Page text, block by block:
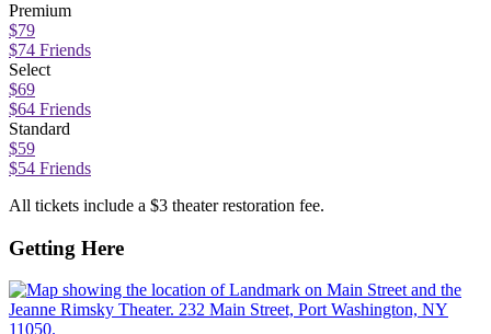
Premium
$79
$74 Friends
Select
$69
$64 Friends
Standard
$59
$54 Friends
All tickets include a $3 theater restoration fee.
Getting Here